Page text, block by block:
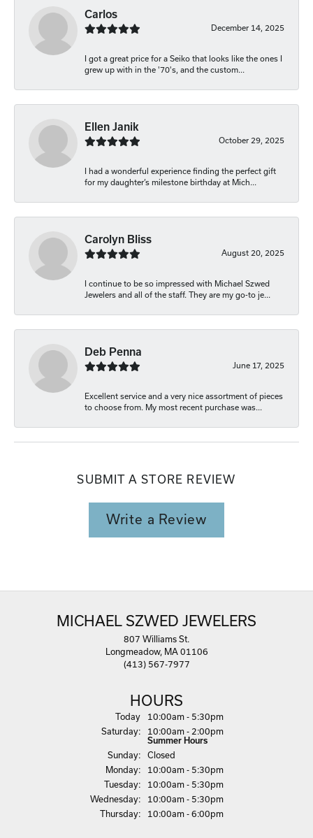
Carlos
December 14, 2025
I got a great price for a Seiko that looks like the ones I
grew up with in the '70's, and the custom...
Ellen Janik
October 29, 2025
I had a wonderful experience finding the perfect gift
for my daughter’s milestone birthday at Mich...
Carolyn Bliss
August 20, 2025
I continue to be so impressed with Michael Szwed
Jewelers and all of the staff. They are my go-to je...
Deb Penna
June 17, 2025
Excellent service and a very nice assortment of pieces
to choose from. My most recent purchase was...
SUBMIT A STORE REVIEW
Write a Review
MICHAEL SZWED JEWELERS
807 Williams St.
Longmeadow, MA 01106
(413) 567-7977
HOURS
Today(Fri day)
10:00am - 5:30pm
Saturday: 10:00am - 2:00pm
Summer Hours
Sunday:
Closed
Monday:
10:00am - 5:30pm
Tuesday:
10:00am - 5:30pm
Wednesday:
10:00am - 5:30pm
Thursday: 10:00am - 6:00pm